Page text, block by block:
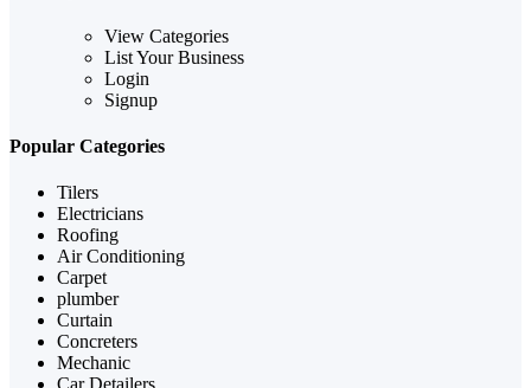
View Categories
List Your Business
Login
Signup
Popular Categories
Tilers
Electricians
Roofing
Air Conditioning
Carpet
plumber
Curtain
Concreters
Mechanic